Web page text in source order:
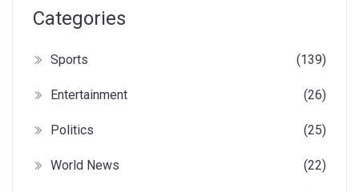
Categories
Sports (139)
Entertainment (26)
Politics (25)
World News (22)